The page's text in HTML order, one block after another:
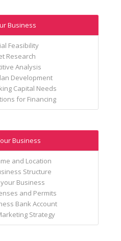
Business
Feasibility
Research
Analysis
Development
Capital Needs
for Financing
Business
and Location
Structure
Business
and Permits
Bank Account
Strategy